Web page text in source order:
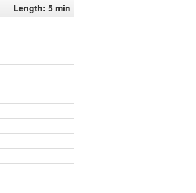
Length: 5 min